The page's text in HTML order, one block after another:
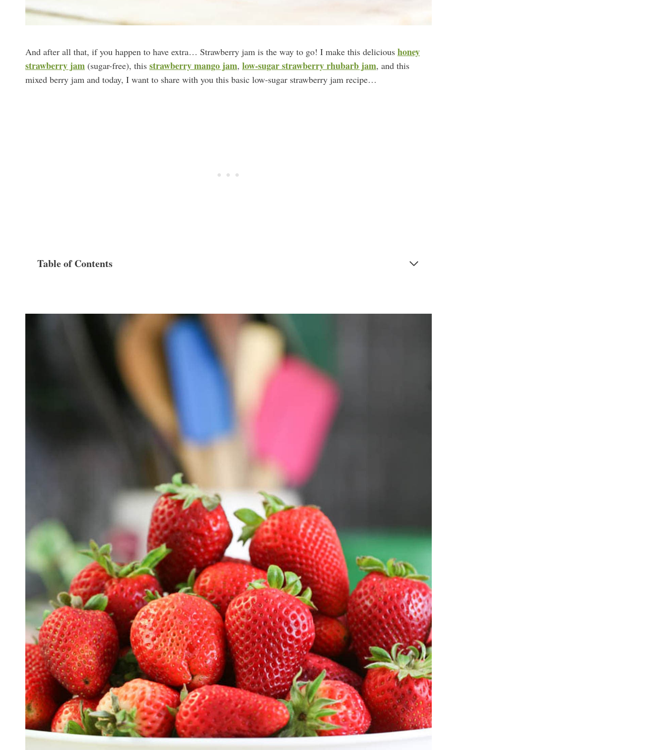
And after all that, if you happen to have extra… Strawberry jam is the way to go! I make this delicious honey
strawberry jam (sugar-free), this strawberry mango jam, low-sugar strawberry rhubarb jam, and this
mixed berry jam and today, I want to share with you this basic low-sugar strawberry jam recipe…
Table of Contents